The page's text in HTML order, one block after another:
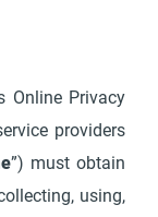
Online Privacy
providers
”) must obtain
using,